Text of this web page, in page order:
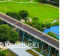
Kevin Ruck |